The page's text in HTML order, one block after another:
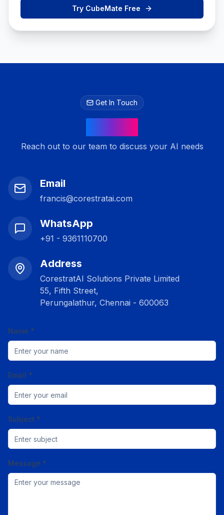
Try CubeMate Free
Get In Touch
Reach out to our team to discuss your AI needs
Email
francis@corestratai.com
WhatsApp
+91 - 9361110700
Address
CorestratAI Solutions Private Limited
55, Fifth Street,
Perungalathur, Chennai - 600063
Name *
Email *
Subject *
Message *